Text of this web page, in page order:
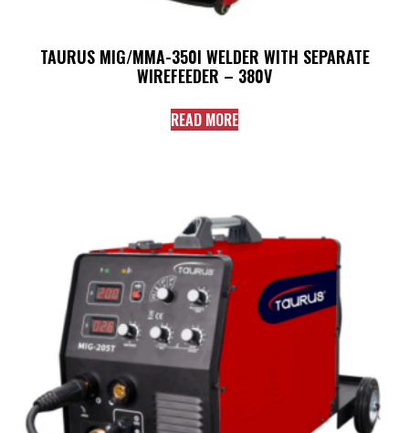
TAURUS MIG/MMA-350I WELDER WITH SEPARATE
WIREFEEDER – 380V
READ MORE